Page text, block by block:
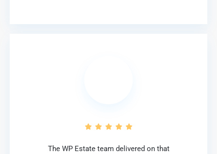
The WP Estate team delivered on that